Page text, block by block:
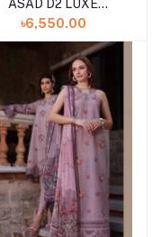
ASAD D2 LUXE
PRINTKARI ''24
COLLECTION
৳6,550.00